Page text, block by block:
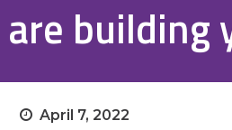
are building
April 7, 2022